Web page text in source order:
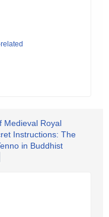
Medieval Royal
Instructions: The
in Buddhist